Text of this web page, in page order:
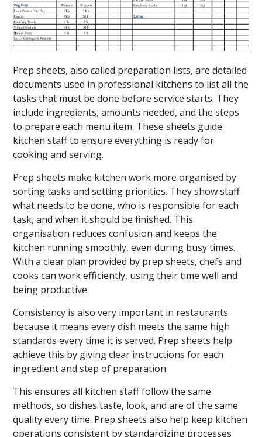
Prep sheets, also called preparation lists, are detailed
documents used in professional kitchens to list all the
tasks that must be done before service starts. They
include ingredients, amounts needed, and the steps
to prepare each menu item. These sheets guide
kitchen staff to ensure everything is ready for
cooking and serving.
Prep sheets make kitchen work more organised by
sorting tasks and setting priorities. They show staff
what needs to be done, who is responsible for each
task, and when it should be finished. This
organisation reduces confusion and keeps the
kitchen running smoothly, even during busy times.
With a clear plan provided by prep sheets, chefs and
cooks can work efficiently, using their time well and
being productive.
Consistency is also very important in restaurants
because it means every dish meets the same high
standards every time it is served. Prep sheets help
achieve this by giving clear instructions for each
ingredient and step of preparation.
This ensures all kitchen staff follow the same
methods, so dishes taste, look, and are of the same
quality every time. Prep sheets also help keep kitchen
operations consistent by standardizing processes